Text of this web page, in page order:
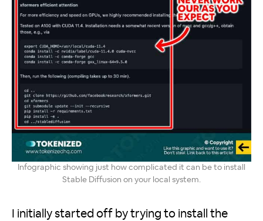
Infographic showing just how complicated it can be to install
Stable Diffusion on your local system.
I initially started off by trying to install the